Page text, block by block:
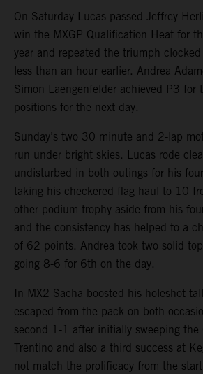
On Saturday Lucas passed Jeffrey
win the MXGP Qualification Heat for
year and repeated the triumph
less than an hour earlier. Andrea
Simon Laengenfelder achieved P3 for
positions for the next day.
Sunday’s two 30 minute and 2-lap
run under bright skies. Lucas rode
undisturbed in both outings for his
taking his checkered flag haul to 10
other podium trophy aside from his
and the consistency has helped to a
of 62 points. Andrea took two solid
going 8-6 for 6th on the day.
In MX2 Sacha boosted his holeshot
escaped from the pack on both
second 1-1 after initially sweeping the
Trentino and also a third success at
not match the prolificacy from the